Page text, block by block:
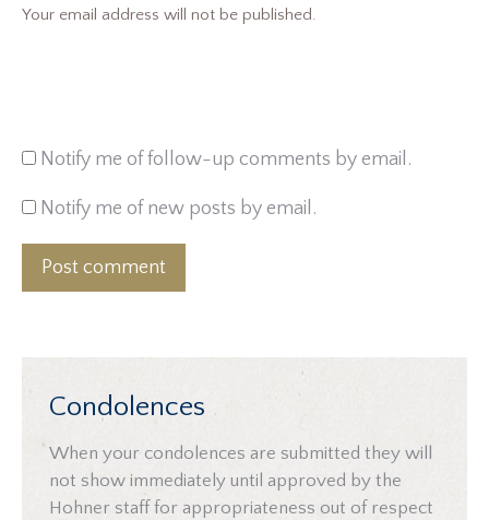
Your email address will not be published.
Notify me of follow-up comments by email.
Notify me of new posts by email.
Post comment
Condolences
When your condolences are submitted they will
not show immediately until approved by the
Hohner staff for appropriateness out of respect